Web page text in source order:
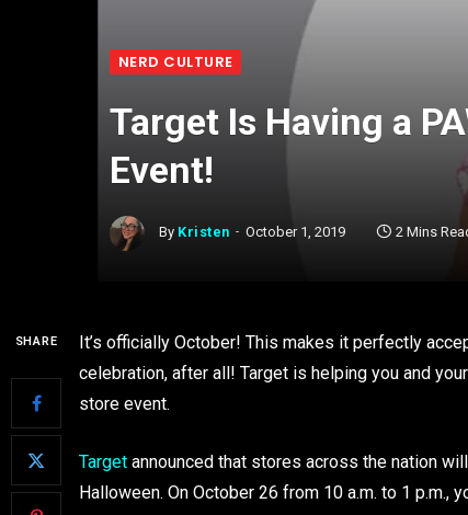
NERD CULTURE
Target Is Having a
Event!
By Kristen October 1, 2019 2 Mins
SHARE It’s officially October! This makes it perfectly
celebration, after all! Target is helping you and
store event.
Target announced that stores across the nation
Halloween. On October 26 from 10 a.m. to 1